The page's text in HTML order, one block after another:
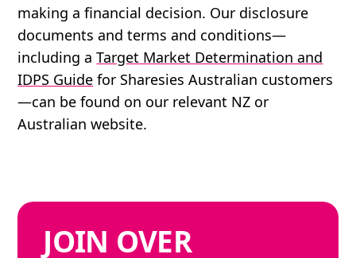
making a financial decision. Our disclosure
documents and terms and conditions—
including aTarget Market Determination and
IDPS Guide for Sharesies Australian customers
—can be found on our relevant NZ or
Australian website.
JOIN OVER